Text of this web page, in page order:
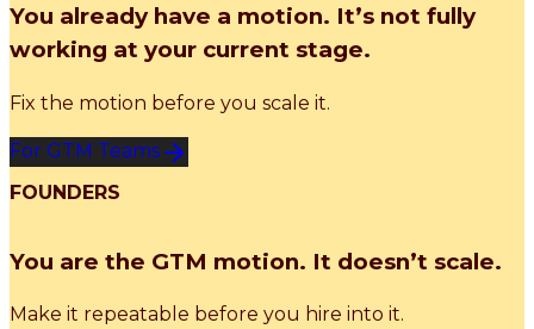
You already have a motion. It’s not fully
working at your current stage.
Fix the motion before you scale it.
For GTM Teams
FOUNDERS
You are the GTM motion. It doesn’t scale.
Make it repeatable before you hire into it.